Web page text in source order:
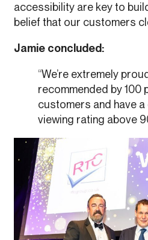
accessibility are key to
belief that our customers
Jamie concluded:
“We’re extremely
recommended by 100
customers and have
viewing rating above